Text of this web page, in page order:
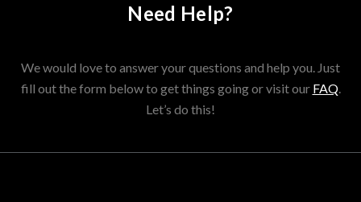
Need Help?
We would love to answer your questions and help you. Just
fill out the form below to get things going or visit our FAQ.
Let’s do this!